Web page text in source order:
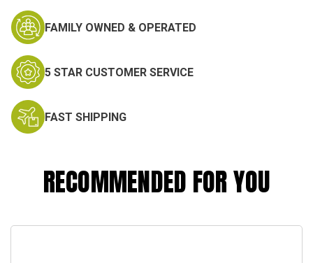
FAMILY OWNED & OPERATED
5 STAR CUSTOMER SERVICE
FAST SHIPPING
RECOMMENDED FOR YOU